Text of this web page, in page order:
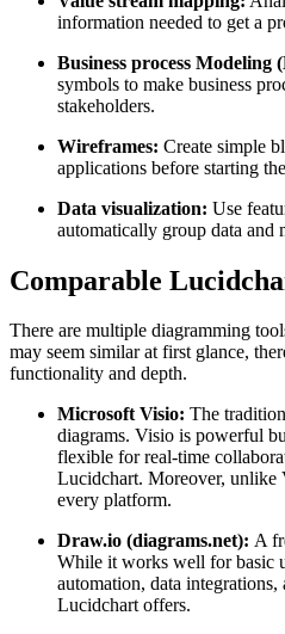
information needed to get a
Business process Modeling
symbols to make business
stakeholders.
Wireframes: Create simple
applications before starting
Data visualization: Use
automatically group data
Comparable
There are multiple diagramming
may seem similar at first glance,
functionality and depth.
Microsoft Visio: The
diagrams. Visio is powerful
flexible for real-time
Lucidchart. Moreover,
every platform.
Draw.io (diagrams.net): A
While it works well for basic
automation, data
Lucidchart offers.